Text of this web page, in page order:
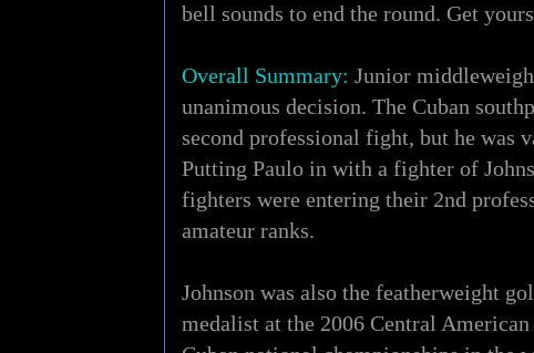
bell sounds to end the round. Get
Overall Summary: Junior
unanimous decision. The Cuban
second professional fight, but he was
Putting Paulo in with a fighter of
fighters were entering their 2nd
amateur ranks.
Johnson was also the featherweight
medalist at the 2006 Central American